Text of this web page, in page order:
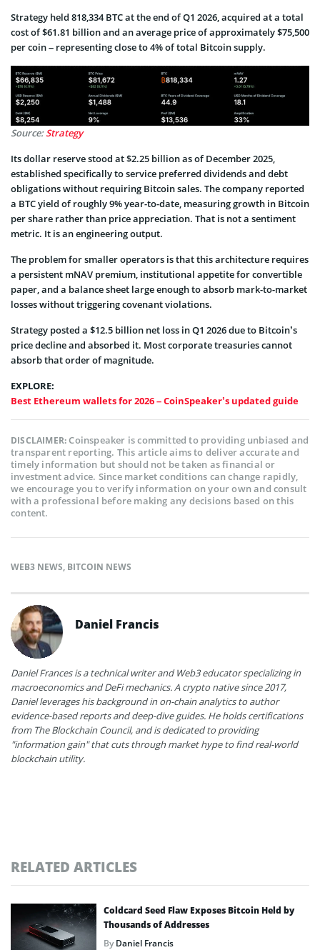
Strategy held 818,334 BTC at the end of Q1 2026, acquired at a total
cost of $61.81 billion and an average price of approximately $75,500
per coin – representing close to 4% of total Bitcoin supply.
Source:Strategy
Its dollar reserve stood at $2.25 billion as of December 2025,
established specifically to service preferred dividends and debt
obligations without requiring Bitcoin sales. The company reported
a BTC yield of roughly 9% year-to-date, measuring growth in Bitcoin
per share rather than price appreciation. That is not a sentiment
metric. It is an engineering output.
The problem for smaller operators is that this architecture requires
a persistent mNAV premium, institutional appetite for convertible
paper, and a balance sheet large enough to absorb mark-to-market
losses without triggering covenant violations.
Strategy posted a $12.5 billion net loss in Q1 2026 due to Bitcoin’s
price decline and absorbed it. Most corporate treasuries cannot
absorb that order of magnitude.
EXPLORE:
Best Ethereum wallets for 2026 – CoinSpeaker’s updated guide
DISCLAIMER:Coinspeaker is committed to providing unbiased and
transparent reporting. This article aims to deliver accurate and
timely information but should not be taken as financial or
investment advice. Since market conditions can change rapidly,
we encourage you to verify information on your own and consult
with a professional before making any decisions based on this
content.
WEB3 NEWS, BITCOIN NEWS
Daniel Francis
Daniel Frances is a technical writer and Web3 educator specializing in
macroeconomics and DeFi mechanics. A crypto native since 2017,
Daniel leverages his background in on-chain analytics to author
evidence-based reports and deep-dive guides. He holds certifications
from The Blockchain Council, and is dedicated to providing
"information gain" that cuts through market hype to find real-world
blockchain utility.
RELATED ARTICLES
Coldcard Seed Flaw Exposes Bitcoin Held by
Thousands of Addresses
ByDaniel Francis